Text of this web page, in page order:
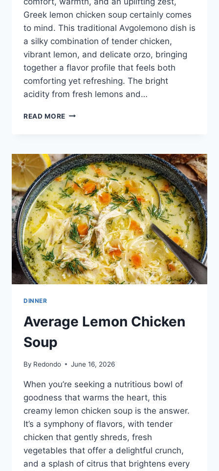
Greek lemon chicken soup certainly comes
to mind. This traditional Avgolemono dish is
a silky combination of tender chicken,
vibrant lemon, and delicate orzo, bringing
together a flavor profile that feels both
comforting yet refreshing. The bright
acidity from fresh lemons and…
READ MORE AVGOLEMONO
CHICKEN
SOUP)
DINNER
Average Lemon Chicken
Soup
By Redondo June 16, 2026
When you’re seeking a nutritious bowl of
goodness that warms the heart, this
creamy lemon chicken soup is the answer.
It’s a symphony of flavors, with tender
chicken that gently shreds, fresh
vegetables that offer a delightful crunch,
and a splash of citrus that brightens every